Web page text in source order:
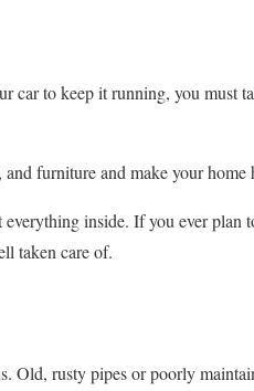
car to keep it running, you must
furniture and make your home
inside. If you ever plan
taken care of.
Old, rusty pipes or poorly